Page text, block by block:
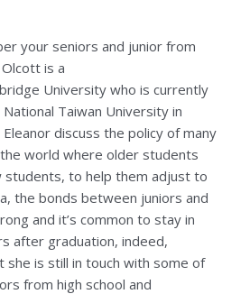
your seniors and junior from
is a
University who is currently
Taiwan University in
Eleanor discuss the policy of many
world where older students
students, to help them adjust to
the bonds between juniors and
and it’s common to stay in
after graduation, indeed,
she is still in touch with some of
from high school and